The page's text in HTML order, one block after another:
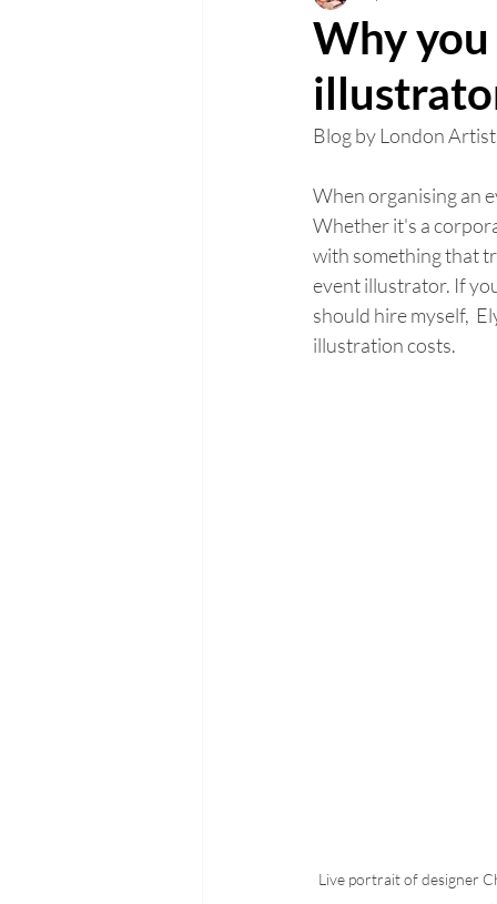
Why
Blog by London
When organising an
Whether it's a
with something that
event illustrator. If
should hire myself,
illustration costs.
Live portrait of designer